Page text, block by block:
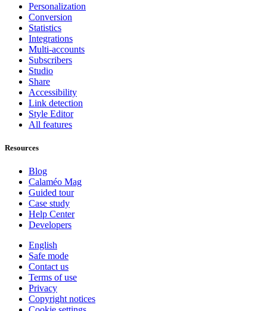
Personalization
Conversion
Statistics
Integrations
Multi-accounts
Subscribers
Studio
Share
Accessibility
Link detection
Style Editor
All features
Resources
Blog
Calaméo Mag
Guided tour
Case study
Help Center
Developers
English
Safe mode
Contact us
Terms of use
Privacy
Copyright notices